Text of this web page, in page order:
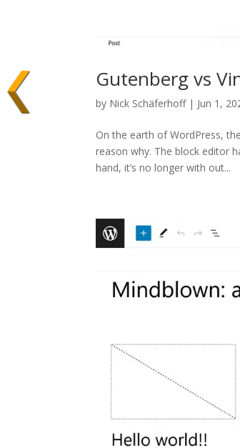
Gutenberg vs
by Nick Schäferhoff| Jun 1,
On the earth of WordPress,
reason why. The block editor
hand, it’s no longer with out...